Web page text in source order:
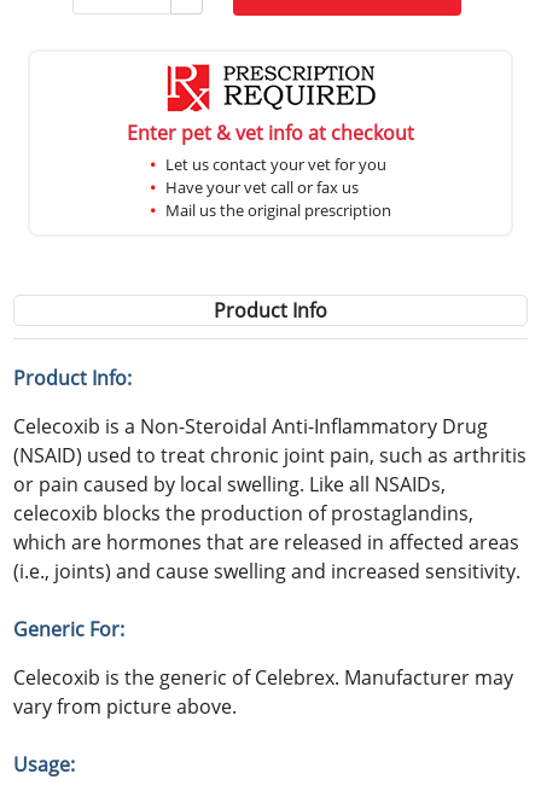
Enter pet & vet info at checkout
Let us contact your vet for you
Have your vet call or fax us
Mail us the original prescription
Product Info
Product Info:
Celecoxib is a Non-Steroidal Anti-Inflammatory Drug
(NSAID) used to treat chronic joint pain, such as arthritis
or pain caused by local swelling. Like all NSAIDs,
celecoxib blocks the production of prostaglandins,
which are hormones that are released in affected areas
(i.e., joints) and cause swelling and increased sensitivity.
Generic For:
Celecoxib is the generic of Celebrex. Manufacturer may
vary from picture above.
Usage: